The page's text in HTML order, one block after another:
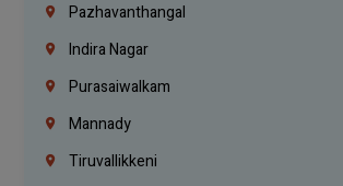
Pazhavanthangal
Indira Nagar
Purasaiwalkam
Mannady
Tiruvallikkeni